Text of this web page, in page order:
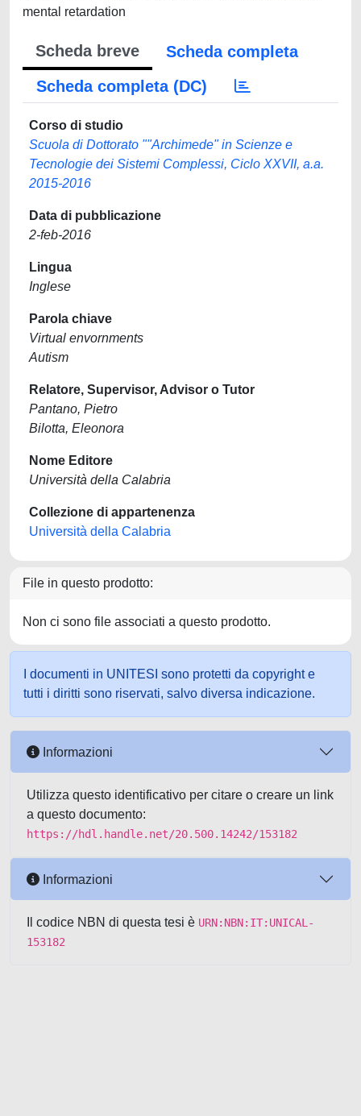
mental retardation
Scheda breve
Scheda completa
Scheda completa (DC)
Corso di studio
Scuola di Dottorato ""Archimede" in Scienze e
Tecnologie dei Sistemi Complessi, Ciclo XXVII, a.a.
2015-2016
Data di pubblicazione
2-feb-2016
Lingua
Inglese
Parola chiave
Virtual envornments
Autism
Relatore, Supervisor, Advisor o Tutor
Pantano, Pietro
Bilotta, Eleonora
Nome Editore
Università della Calabria
Collezione di appartenenza
Università della Calabria
File in questo prodotto:
Non ci sono file associati a questo prodotto.
I documenti in UNITESI sono protetti da copyright e
tutti i diritti sono riservati, salvo diversa indicazione.
Informazioni
Utilizza questo identificativo per citare o creare un link
a questo documento:
https://hdl.handle.net/20.500.14242/153182
Informazioni
Il codice NBN di questa tesi è URN:NBN:IT:UNICAL-
153182